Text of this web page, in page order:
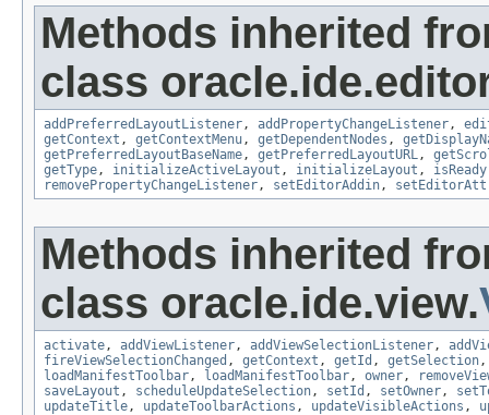
Methods inherited
class
addPreferredLayoutListener , addPropertyChangeListener ,
getContext , getContextMenu , getDependentNodes ,
getPreferredLayoutBaseName , getPreferredLayoutURL ,
getType , initializeActiveLayout , initializeLayout , isReady
removePropertyChangeListener , setEditorAddin ,
Methods inherited
class oracle.ide.view.
activate , addViewListener , addViewSelectionListener ,
fireViewSelectionChanged , getContext , getId , getSelection
loadManifestToolbar , loadManifestToolbar , owner ,
saveLayout , scheduleUpdateSelection , setId , setOwner ,
updateTitle , updateToolbarActions , updateVisibleActions ,